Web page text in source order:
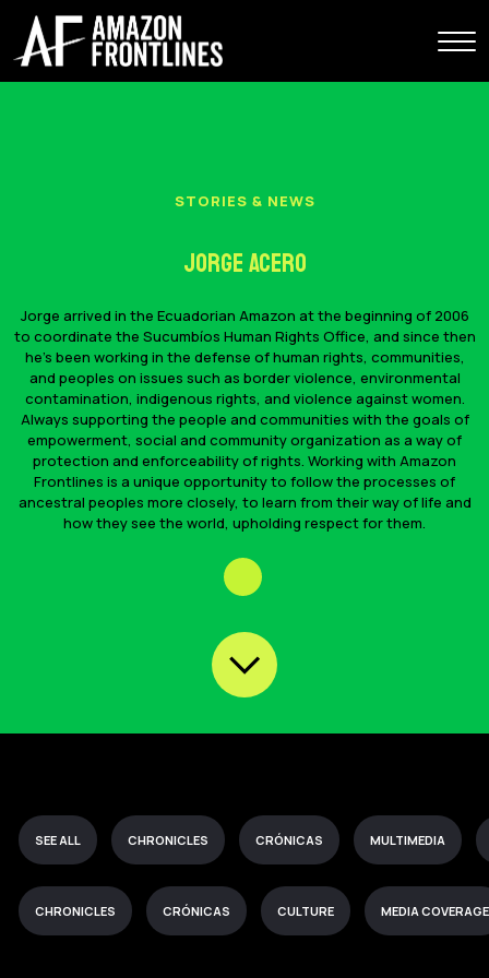
STORIES & NEWS
Jorge Acero
Jorge arrived in the Ecuadorian Amazon at the beginning of 2006
to coordinate the Sucumbíos Human Rights Office, and since then
he's been working in the defense of human rights, communities,
and peoples on issues such as border violence, environmental
contamination, indigenous rights, and violence against women.
Always supporting the people and communities with the goals of
empowerment, social and community organization as a way of
protection and enforceability of rights. Working with Amazon
Frontlines is a unique opportunity to follow the processes of
ancestral peoples more closely, to learn from their way of life and
how they see the world, upholding respect for them.
SEE ALL CHRONICLES CRÓNICAS MULTIMEDIA
CHRONICLES CRÓNICAS CULTURE MEDIA COVERAGE